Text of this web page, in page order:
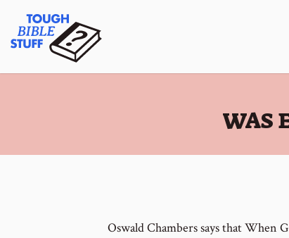
content
Tough Bible Stuff
:
WAS
Oswald Chambers says that When